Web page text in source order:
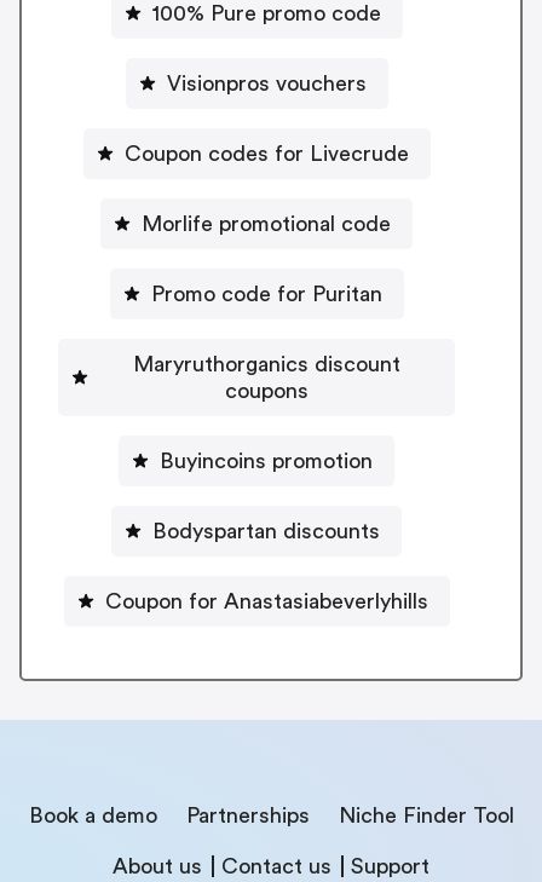
100% Pure promo code
Visionpros vouchers
Coupon codes for Livecrude
Morlife promotional code
Promo code for Puritan
Maryruthorganics discount
coupons
Buyincoins promotion
Bodyspartan discounts
Coupon for Anastasiabeverlyhills
Book a demo Partnerships Niche Finder Tool
About us Contact us Support